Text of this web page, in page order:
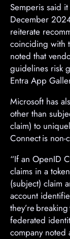
Semperis said
December
reiterate
coinciding with
noted that
guidelines risk
Entra App
Microsoft has
other than
claim) to
Connect is non-
“If an OpenID
claims in a
(subject) claim
account
they’re
federated
company noted